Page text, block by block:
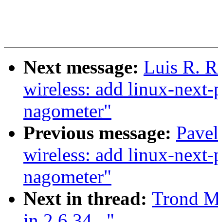
Next message: Luis R.
wireless: add linux-
nagometer"
Previous message:
wireless: add linux-
nagometer"
Next in thread: Trond